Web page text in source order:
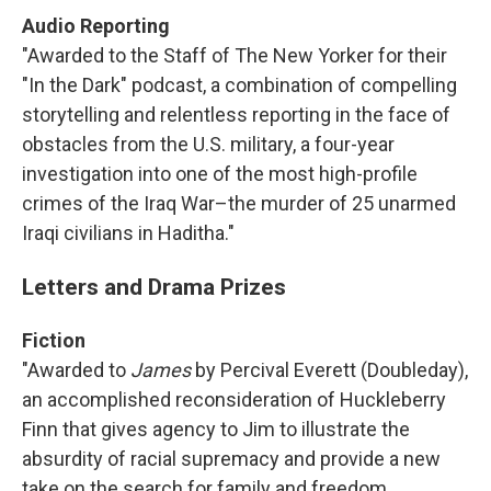
Audio Reporting
"Awarded to the Staff of The New Yorker for their
"In the Dark" podcast, a combination of compelling
storytelling and relentless reporting in the face of
obstacles from the U.S. military, a four-year
investigation into one of the most high-profile
crimes of the Iraq War–the murder of 25 unarmed
Iraqi civilians in Haditha."
Letters and Drama Prizes
Fiction
"Awarded to Jamesby Percival Everett (Doubleday),
an accomplished reconsideration of Huckleberry
Finn that gives agency to Jim to illustrate the
absurdity of racial supremacy and provide a new